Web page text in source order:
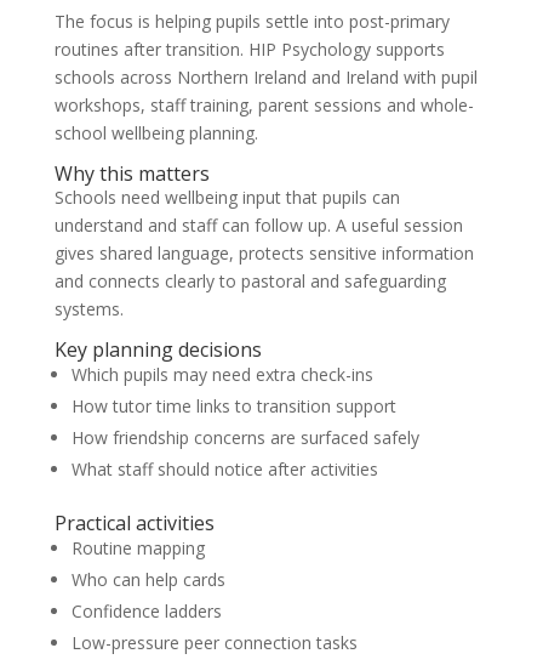
The focus is helping pupils settle into post-primary
routines after transition. HIP Psychology supports
schools across Northern Ireland and Ireland with pupil
workshops, staff training, parent sessions and whole-
school wellbeing planning.
Why this matters
Schools need wellbeing input that pupils can
understand and staff can follow up. A useful session
gives shared language, protects sensitive information
and connects clearly to pastoral and safeguarding
systems.
Key planning decisions
Which pupils may need extra check-ins
How tutor time links to transition support
How friendship concerns are surfaced safely
What staff should notice after activities
Practical activities
Routine mapping
Who can help cards
Confidence ladders
Low-pressure peer connection tasks